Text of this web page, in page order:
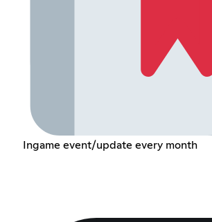
Ingame event/update every month